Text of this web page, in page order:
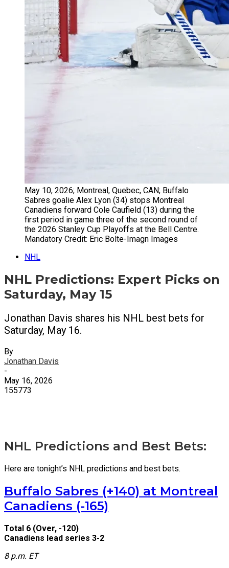
May 10, 2026; Montreal, Quebec, CAN; Buffalo
Sabres goalie Alex Lyon (34) stops Montreal
Canadiens forward Cole Caufield (13) during the
first period in game three of the second round of
the 2026 Stanley Cup Playoffs at the Bell Centre.
Mandatory Credit: Eric Bolte-Imagn Images
NHL
NHL Predictions: Expert Picks on
Saturday, May 15
Jonathan Davis shares his NHL best bets for
Saturday, May 16.
By
Jonathan Davis
-
May 16, 2026
155773
NHL Predictions and Best Bets:
Here are tonight’s NHL predictions and best bets.
Buffalo Sabres (+140) at Montreal
Canadiens (-165)
Total 6 (Over, -120)
Canadiens lead series 3-2
8 p.m. ET